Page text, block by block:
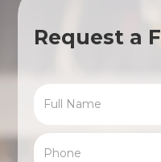
Request a